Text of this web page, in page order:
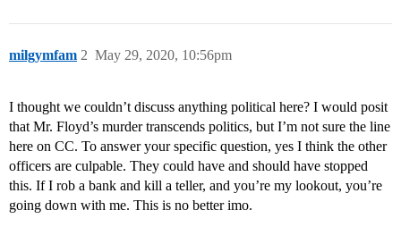
milgymfam May 29, 2020, 10:56pm
2
I thought we couldn’t discuss anything political here? I would posit
that Mr. Floyd’s murder transcends politics, but I’m not sure the line
here on CC. To answer your specific question, yes I think the other
officers are culpable. They could have and should have stopped
this. If I rob a bank and kill a teller, and you’re my lookout, you’re
going down with me. This is no better imo.